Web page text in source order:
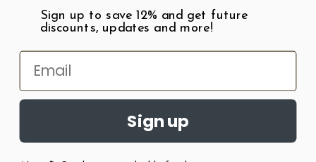
Sign up to save 12% and get future
discounts, updates and more!
Sign up